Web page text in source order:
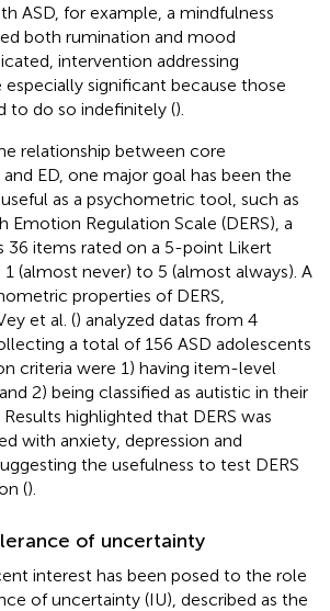
ASD, for example, a mindfulness
both rumination and mood
intervention addressing
significant because those
to do so indefinitely ().
relationship between core
ED, one major goal has been the
as a psychometric tool, such as
Regulation Scale (DERS), a
36 items rated on a 5-point Likert
(almost never) to 5 (almost always). A
properties of DERS,
et al. () analyzed datas from 4
a total of 156 ASD adolescents
criteria were 1) having item-level
2) being classified as autistic in their
highlighted that DERS was
with anxiety, depression and
the usefulness to test DERS
().
of uncertainty
interest has been posed to the role
of uncertainty (IU), described as the